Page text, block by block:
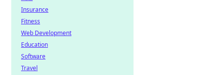
Insurance
Fitness
Web Development
Education
Software
Travel